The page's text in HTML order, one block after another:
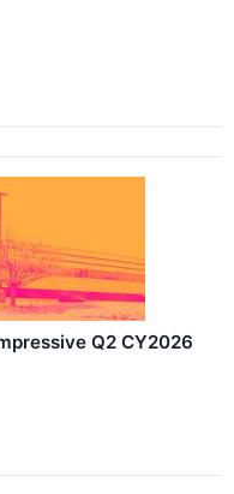
Q2 CY2026